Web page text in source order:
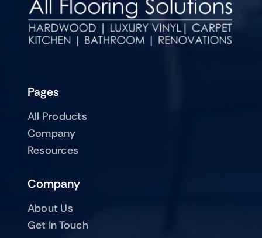
Pages
All Products
Company
Resources
Company
About Us
Get In Touch